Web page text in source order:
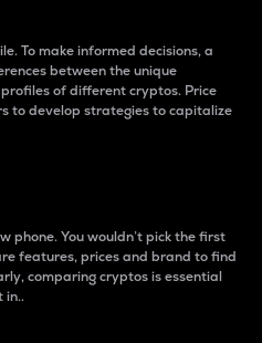
To make informed decisions, a
between the unique
of different cryptos. Price
to develop strategies to capitalize
phone. You wouldn’t pick the first
features, prices and brand to find
comparing cryptos is essential
in..